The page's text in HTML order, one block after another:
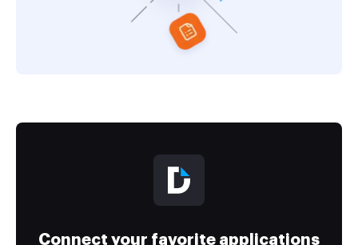
Connect your favorite applications